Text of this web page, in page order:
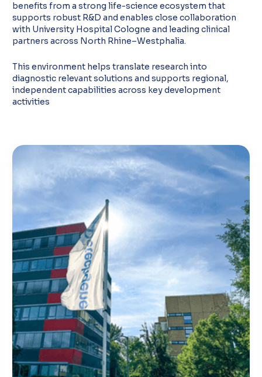
benefits from a strong life-science ecosystem that
supports robust R&D and enables close collaboration
with University Hospital Cologne and leading clinical
partners across North Rhine–Westphalia.
This environment helps translate research into
diagnostic relevant solutions and supports regional,
independent capabilities across key development
activities